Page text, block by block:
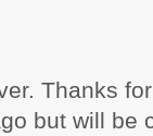
Thanks
but will be